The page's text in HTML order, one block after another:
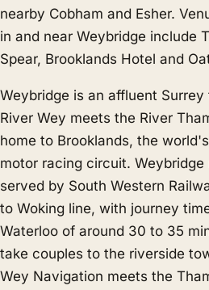
nearby Cobham and Esher.
in and near Weybridge include
Spear, Brooklands Hotel and
Weybridge is an affluent
River Wey meets the River
home to Brooklands, the
motor racing circuit.
served by South Western
to Woking line, with journey
Waterloo of around 30 to 35
take couples to the riverside
Wey Navigation meets the